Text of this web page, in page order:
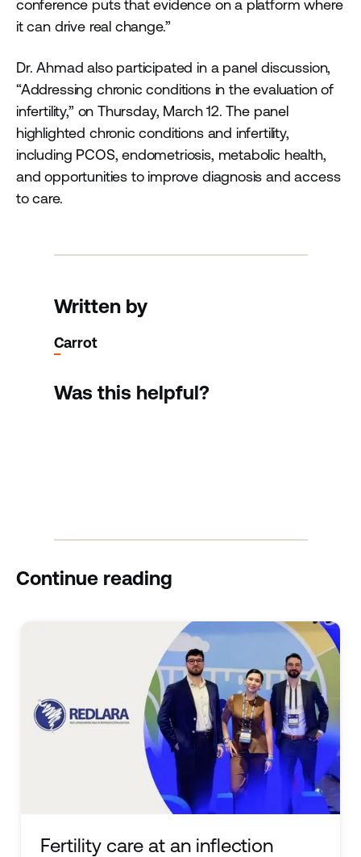
conference puts that evidence on a platform where
it can drive real change.”
Dr. Ahmad also participated in a panel discussion,
“Addressing chronic conditions in the evaluation of
infertility,” on Thursday, March 12. The panel
highlighted chronic conditions and infertility,
including PCOS, endometriosis, metabolic health,
and opportunities to improve diagnosis and access
to care.
Written by
Carrot
Was this helpful?
Continue reading
Fertility care at an inflection